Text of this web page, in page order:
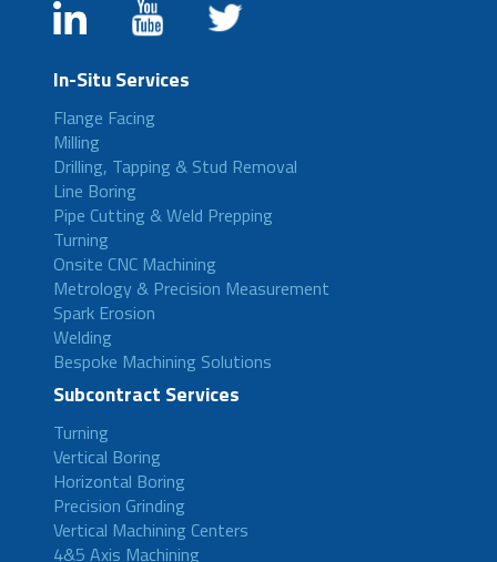
In-Situ Services
Flange Facing
Milling
Drilling, Tapping & Stud Removal
Line Boring
Pipe Cutting & Weld Prepping
Turning
Onsite CNC Machining
Metrology & Precision Measurement
Spark Erosion
Welding
Bespoke Machining Solutions
Subcontract Services
Turning
Vertical Boring
Horizontal Boring
Precision Grinding
Vertical Machining Centers
4&5 Axis Machining